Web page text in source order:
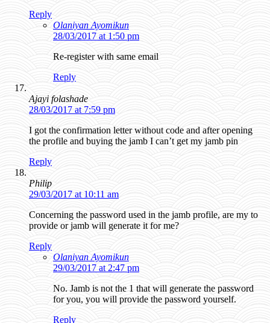
Reply
Olaniyan Ayomikun
28/03/2017 at 1:50 pm
Re-register with same email
Reply
Ajayi folashade
28/03/2017 at 7:59 pm
I got the confirmation letter without code and after opening
the profile and buying the jamb I can’t get my jamb pin
Reply
Philip
29/03/2017 at 10:11 am
Concerning the password used in the jamb profile, are my to
provide or jamb will generate it for me?
Reply
Olaniyan Ayomikun
29/03/2017 at 2:47 pm
No. Jamb is not the 1 that will generate the password
for you, you will provide the password yourself.
Reply